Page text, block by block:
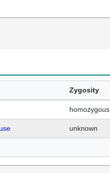
Zygosity
homozygous
unknown